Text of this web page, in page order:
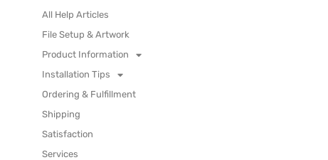
All Help Articles
File Setup & Artwork
Product Information
Installation Tips
Ordering & Fulfillment
Shipping
Satisfaction
Services